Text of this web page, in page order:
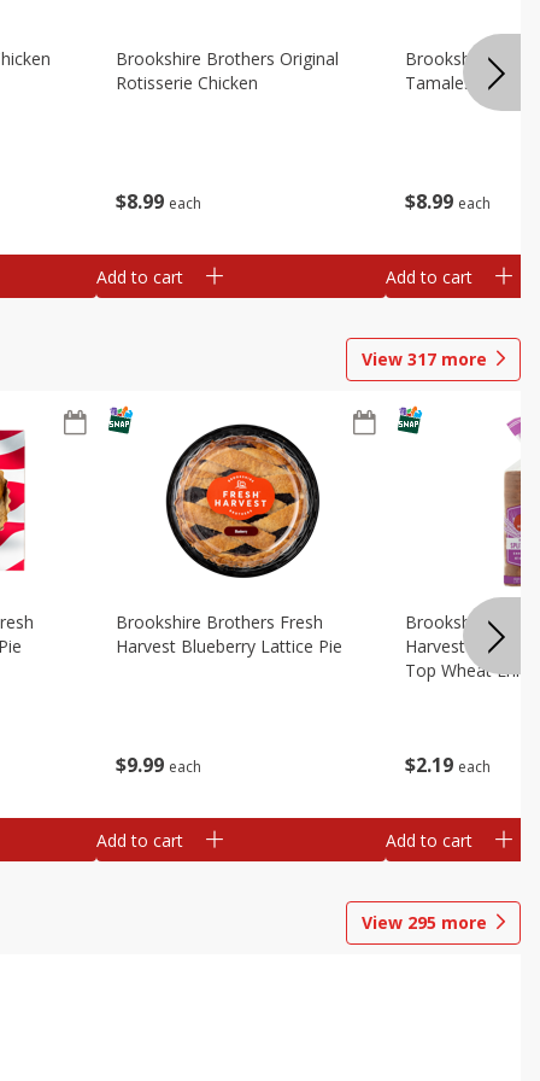
$8 99 each
Brookshire Brothers Original
Rotisserie Chicken
Add to cart
$8 99 each
Brookshire
Tamales
Add to cart
View 317 more
$9 99 each
Brookshire Brothers Fresh
Harvest Blueberry Lattice Pie
Add to cart
$2 19 each
Brookshire
Harvest Butter
Top Wheat
Add to cart
View 295 more